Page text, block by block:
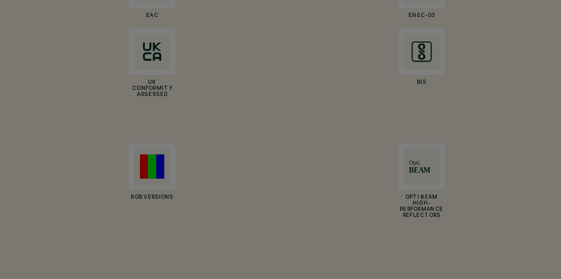
EAC ENEC-03
UK
CONFORMITY
ASSESSED
BIS
RGB VERSIONS
OPTI BEAM
HIGH-
PERFORMANCE
REFLECTORS